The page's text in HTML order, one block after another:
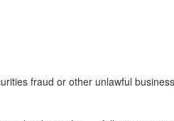
fraud or other unlawful